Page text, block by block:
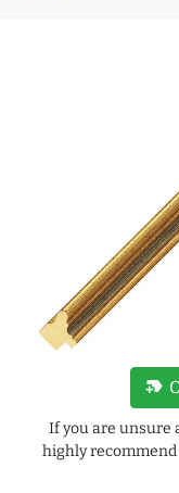
new_label
If you are unsure
highly